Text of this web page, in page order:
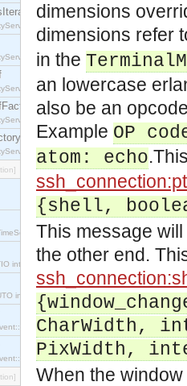
interface.
interface.
interface.
interface.
interface.
interface.
interface.
interface.
interface.
interface.
dimensions
dimensions refer
in the
an lowercase
also be an
Example OP
atom: echo
{shell,
This message
the other end.
CharWidth,
PixWidth,
When the